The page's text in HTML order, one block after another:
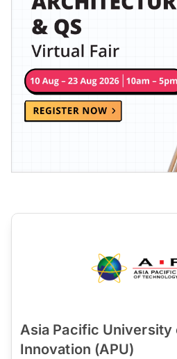
Asia Pacific University
Innovation (APU)